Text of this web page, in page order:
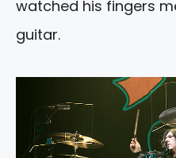
watched his fingers
guitar.